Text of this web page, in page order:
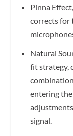
Pinna
corrects for
Natural
fit strategy,
entering the
signal.